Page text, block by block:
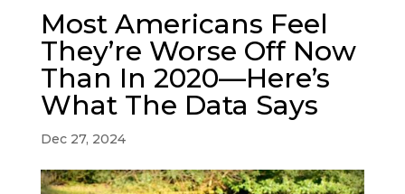
Most Americans Feel
They’re Worse Off Now
Than In 2020—Here’s
What The Data Says
Dec 27, 2024